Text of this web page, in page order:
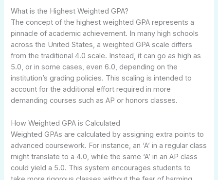
What is the Highest Weighted GPA?
The concept of the highest weighted GPA represents a
pinnacle of academic achievement. In many high schools
across the United States, a weighted GPA scale differs
from the traditional 4.0 scale. Instead, it can go as high as
5.0, or in some cases, even 6.0, depending on the
institution’s grading policies. This scaling is intended to
account for the additional effort required in more
demanding courses such as AP or honors classes.
How Weighted GPA is Calculated
Weighted GPAs are calculated by assigning extra points to
advanced coursework. For instance, an ‘A’ in a regular class
might translate to a 4.0, while the same ‘A’ in an AP class
could yield a 5.0. This system encourages students to